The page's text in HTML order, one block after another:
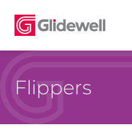
Flippers